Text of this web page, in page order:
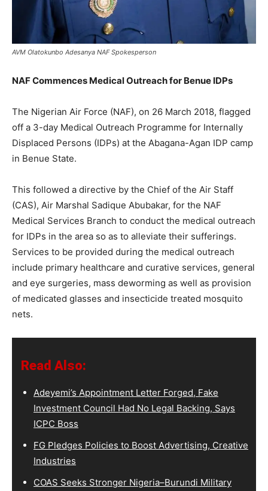
AVM Olatokunbo Adesanya NAF Spokesperson
NAF Commences Medical Outreach for Benue IDPs
The Nigerian Air Force (NAF), on 26 March 2018, flagged
off a 3-day Medical Outreach Programme for Internally
Displaced Persons (IDPs) at the Abagana-Agan IDP camp
in Benue State.
This followed a directive by the Chief of the Air Staff
(CAS), Air Marshal Sadique Abubakar, for the NAF
Medical Services Branch to conduct the medical outreach
for IDPs in the area so as to alleviate their sufferings.
Services to be provided during the medical outreach
include primary healthcare and curative services, general
and eye surgeries, mass deworming as well as provision
of medicated glasses and insecticide treated mosquito
nets.
Read Also:
Adeyemi’s Appointment Letter Forged, Fake
Investment Council Had No Legal Backing, Says
ICPC Boss
FG Pledges Policies to Boost Advertising, Creative
Industries
COAS Seeks Stronger Nigeria–Burundi Military